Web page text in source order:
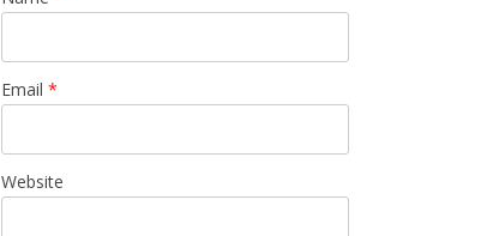
Email *
Website